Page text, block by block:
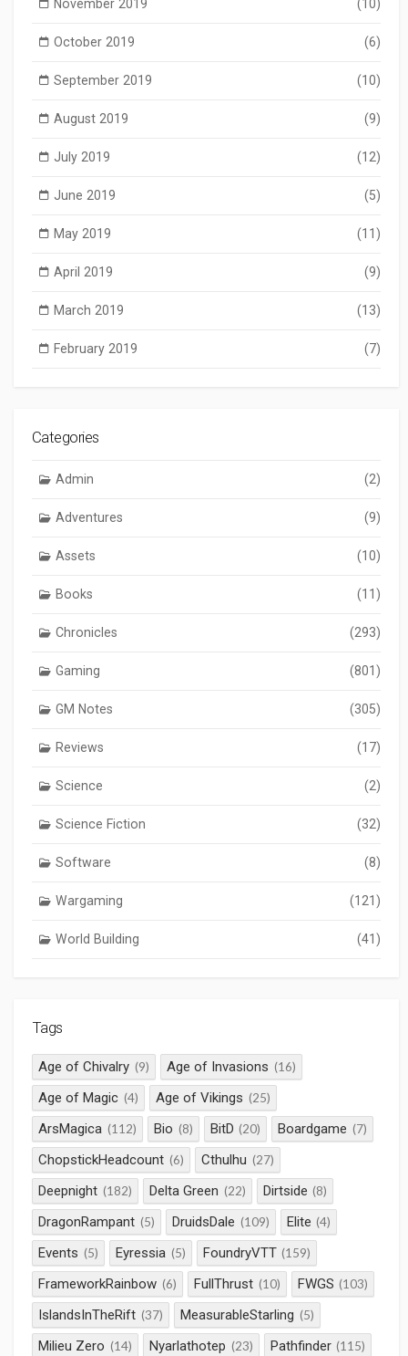
November 2019 (10)
October 2019 (6)
September 2019 (10)
August 2019 (9)
July 2019 (12)
June 2019 (5)
May 2019 (11)
April 2019 (9)
March 2019 (13)
February 2019 (7)
Categories
Admin (2)
Adventures (9)
Assets (10)
Books (11)
Chronicles (293)
Gaming (801)
GM Notes (305)
Reviews (17)
Science (2)
Science Fiction (32)
Software (8)
Wargaming (121)
World Building (41)
Tags
Age of Chivalry (9) Age of Invasions (16)
Age of Magic (4) Age of Vikings (25)
ArsMagica (112) Bio (8) BitD (20) Boardgame (7)
ChopstickHeadcount (6) Cthulhu (27)
Deepnight (182) Delta Green (22) Dirtside (8)
DragonRampant (5) DruidsDale (109) Elite (4)
Events (5) Eyressia (5) FoundryVTT (159)
FrameworkRainbow (6) FullThrust (10) FWGS (103)
IslandsInTheRift (37) MeasurableStarling (5)
Milieu Zero (14) Nyarlathotep (23) Pathfinder (115)